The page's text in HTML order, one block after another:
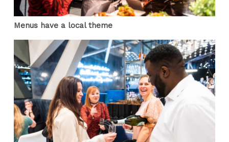
Menus have a local theme